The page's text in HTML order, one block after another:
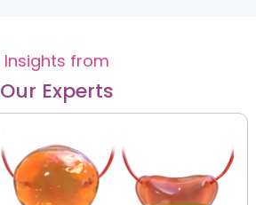
Insights from
Our Experts